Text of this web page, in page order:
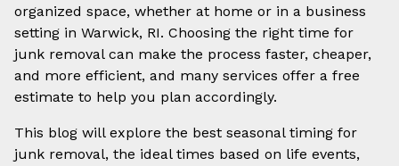
organized space, whether at home or in a business
setting in Warwick, RI. Choosing the right time for
junk removal can make the process faster, cheaper,
and more efficient, and many services offer a free
estimate to help you plan accordingly.
This blog will explore the best seasonal timing for
junk removal, the ideal times based on life events,